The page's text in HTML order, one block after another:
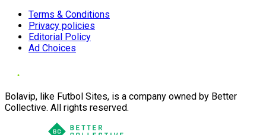
Terms & Conditions
Privacy policies
Editorial Policy
Ad Choices
Bolavip, like Futbol Sites, is a company owned by Better
Collective. All rights reserved.